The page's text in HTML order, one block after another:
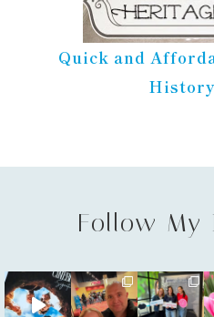
Quick and
Follow My